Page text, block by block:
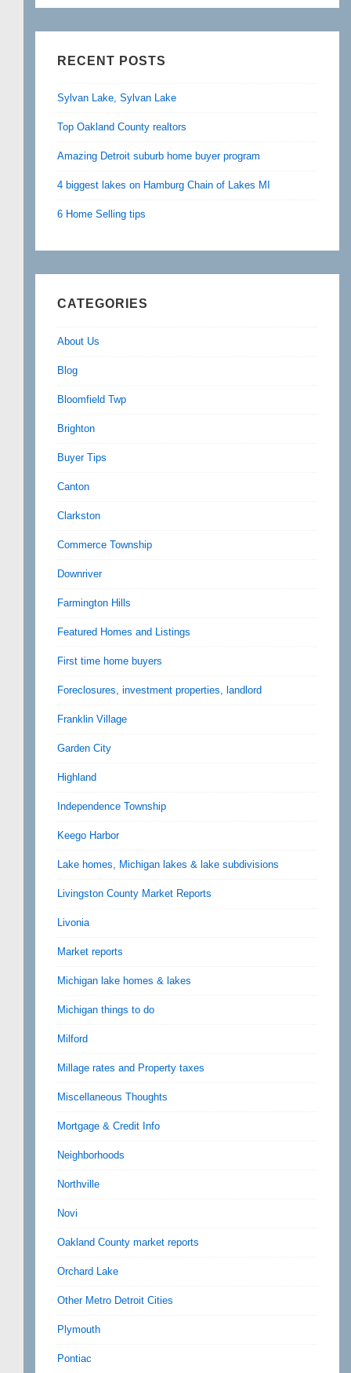
RECENT POSTS
Sylvan Lake, Sylvan Lake
Top Oakland County realtors
Amazing Detroit suburb home buyer program
4 biggest lakes on Hamburg Chain of Lakes MI
6 Home Selling tips
CATEGORIES
About Us
Blog
Bloomfield Twp
Brighton
Buyer Tips
Canton
Clarkston
Commerce Township
Downriver
Farmington Hills
Featured Homes and Listings
First time home buyers
Foreclosures, investment properties, landlord
Franklin Village
Garden City
Highland
Independence Township
Keego Harbor
Lake homes, Michigan lakes & lake subdivisions
Livingston County Market Reports
Livonia
Market reports
Michigan lake homes & lakes
Michigan things to do
Milford
Millage rates and Property taxes
Miscellaneous Thoughts
Mortgage & Credit Info
Neighborhoods
Northville
Novi
Oakland County market reports
Orchard Lake
Other Metro Detroit Cities
Plymouth
Pontiac